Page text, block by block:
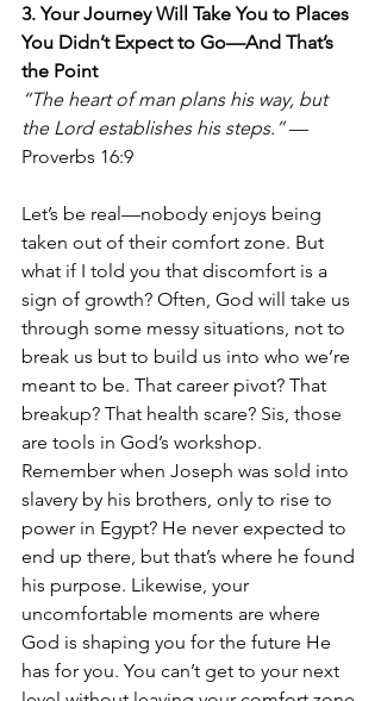
3. Your Journey Will Take You to Places
You Didn’t Expect to Go—And That’s
the Point
“The heart of man plans his way, but
the Lord establishes his steps.” —
Proverbs 16:9
Let’s be real—nobody enjoys being
taken out of their comfort zone. But
what if I told you that discomfort is a
sign of growth? Often, God will take us
through some messy situations, not to
break us but to build us into who we’re
meant to be. That career pivot? That
breakup? That health scare? Sis, those
are tools in God’s workshop.
Remember when Joseph was sold into
slavery by his brothers, only to rise to
power in Egypt? He never expected to
end up there, but that’s where he found
his purpose. Likewise, your
uncomfortable moments are where
God is shaping you for the future He
has for you. You can’t get to your next